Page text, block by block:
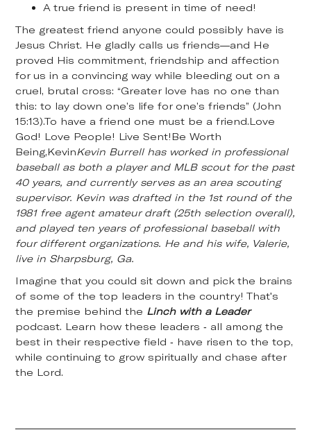
A true friend is present in time of need!
The greatest friend anyone could possibly have is
Jesus Christ. He gladly calls us friends—and He
proved His commitment, friendship and affection
for us in a convincing way while bleeding out on a
cruel, brutal cross: “Greater love has no one than
this: to lay down one’s life for one’s friends” (John
15:13).To have a friend one must be a friend.Love
God! Love People! Live Sent!Be Worth
Being,KevinKevin Burrell has worked in professional
baseball as both a player and MLB scout for the past
40 years, and currently serves as an area scouting
supervisor. Kevin was drafted in the 1st round of the
1981 free agent amateur draft (25th selection overall),
and played ten years of professional baseball with
four different organizations. He and his wife, Valerie,
live in Sharpsburg, Ga.
Imagine that you could sit down and pick the brains
of some of the top leaders in the country! That's
the premise behind the Linch with a Leader
podcast. Learn how these leaders - all among the
best in their respective field - have risen to the top,
while continuing to grow spiritually and chase after
the Lord.